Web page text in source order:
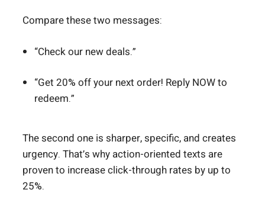
Compare these two messages:
“Check our new deals.”
“Get 20% off your next order! Reply NOW to
redeem.”
The second one is sharper, specific, and creates
urgency. That’s why action-oriented texts are
proven to increase click-through rates by up to
25%.